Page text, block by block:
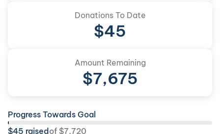
Donations To Date
$45
Amount Remaining
$7,675
Progress Towards Goal
$45 raised of $7,720